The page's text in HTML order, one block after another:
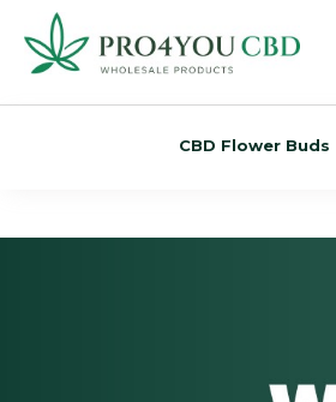
CBD Flower Buds